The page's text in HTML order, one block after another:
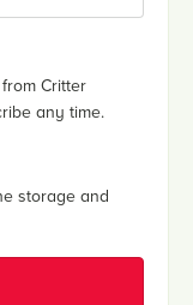
Critter
any time.
storage and